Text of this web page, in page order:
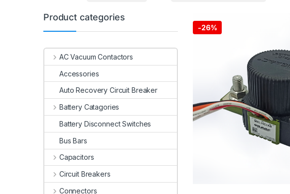
-26%
Product categories
AC Vacuum Contactors
Accessories
Auto Recovery Circuit Breaker
Battery Catagories
Battery Disconnect Switches
Bus Bars
Capacitors
Circuit Breakers
Connectors